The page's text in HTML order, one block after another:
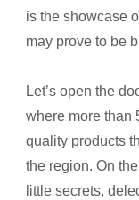
is the showcase
may prove to be
Let’s open the
where more than
quality products
the region. On
little secrets,